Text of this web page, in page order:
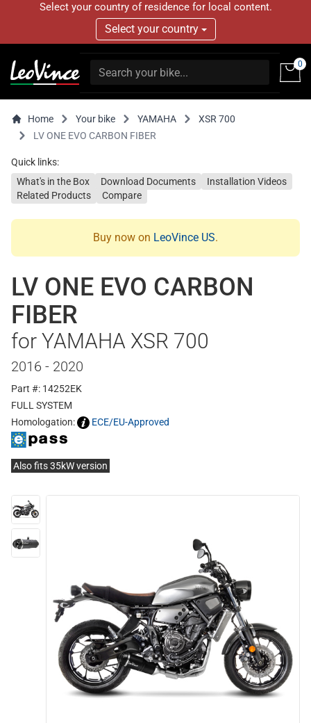
Select your country of residence for local content.
Select your country
0
Home Your bike YAMAHA
XSR 700
LV ONE EVO CARBON FIBER
Quick links:
What's in the Box
Download Documents
Installation Videos
Related Products
Compare
Buy now on LeoVince US.
LV ONE EVO CARBON
FIBER
for YAMAHA XSR 700
2016 - 2020
Part #: 14252EK
FULL SYSTEM
Homologation:
ECE/EU-Approved
Also fits 35kW version